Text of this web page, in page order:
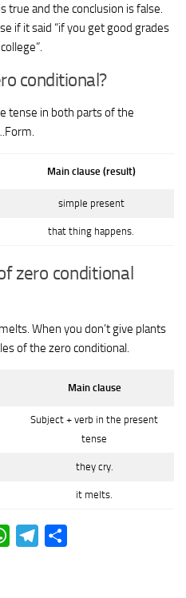
true and the conclusion is false.
if it said “if you get good grades
conditional?
tense in both parts of the
Main clause (result)
simple present
that thing happens.
zero conditional
When you don’t give plants
of the zero conditional.
Main clause
Subject + verb in the present
tense
they cry.
it melts.
WhatsAppTelegram